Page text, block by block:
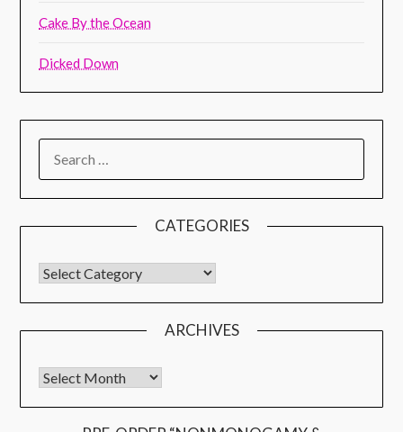
Cake By the Ocean
Dicked Down
CATEGORIES
ARCHIVES